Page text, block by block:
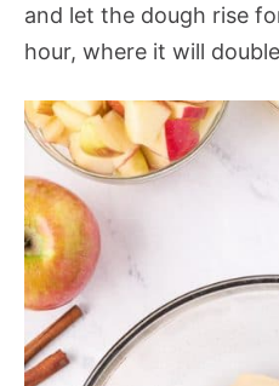
and let the dough rise
hour, where it will